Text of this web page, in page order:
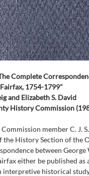
Complete
1754-1799"
and Elizabeth S. David
History Commission
member C. J.
the History Section of the
between George
either be published as
interpretive historical